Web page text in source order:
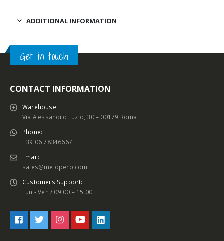
ADDITIONAL INFORMATION
Get in touch
CONTACT INFORMATION
Warehouse:
Via Alessandro Luzio, 30 – 00179 Roma
Phone:
+39 06 78346667
Email:
sales@melopero.com
Customers Support:
Lun - Ven / 09:00 – 15:00